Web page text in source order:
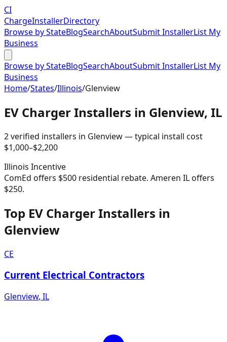
CI
ChargeInstallerDirectory
Browse by StateBlogSearchAboutSubmit InstallerList My
Business
Browse by StateBlogSearchAboutSubmit InstallerList My
Business
Home/States/Illinois/Glenview
EV Charger Installers in Glenview, IL
2verified installers in Glenview— typical install cost
$1,000–$2,200
Illinois Incentive
ComEd offers $500 residential rebate. Ameren IL offers
$250.
Top EV Charger Installers in
Glenview
CE
Current Electrical Contractors
Glenview, IL